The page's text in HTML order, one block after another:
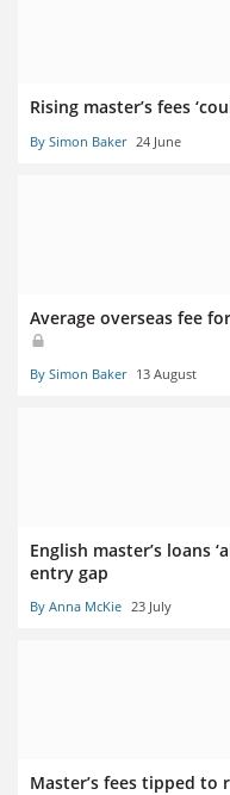
Rising master’s fees
By Simon Baker 24 June
Average overseas fee
By Simon Baker 13 August
English master’s loans
entry gap
By Anna McKie 23 July
Master’s fees tipped to